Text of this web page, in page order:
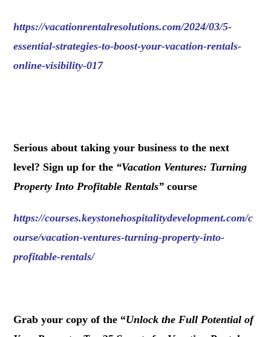
https://vacationrentalresolutions.com/2024/03/5-
essential-strategies-to-boost-your-vacation-rentals-
online-visibility-017
Serious about taking your business to the next
level? Sign up for the “Vacation Ventures: Turning
Property Into Profitable Rentals” course
https://courses.keystonehospitalitydevelopment.com/c
ourse/vacation-ventures-turning-property-into-
profitable-rentals/
Grab your copy of the “Unlock the Full Potential of